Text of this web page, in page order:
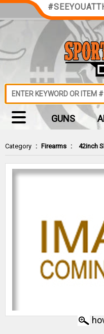
Category : Firearms : 42inch
GUNS